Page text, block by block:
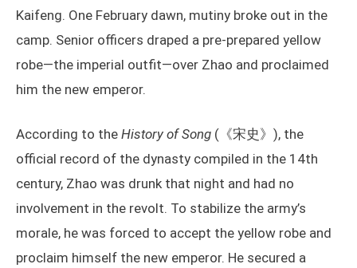
Kaifeng. One February dawn, mutiny broke out in the
camp. Senior officers draped a pre-prepared yellow
robe—the imperial outfit—over Zhao and proclaimed
him the new emperor.
According to the History of Song (《宋史》), the
official record of the dynasty compiled in the 14th
century, Zhao was drunk that night and had no
involvement in the revolt. To stabilize the army’s
morale, he was forced to accept the yellow robe and
proclaim himself the new emperor. He secured a